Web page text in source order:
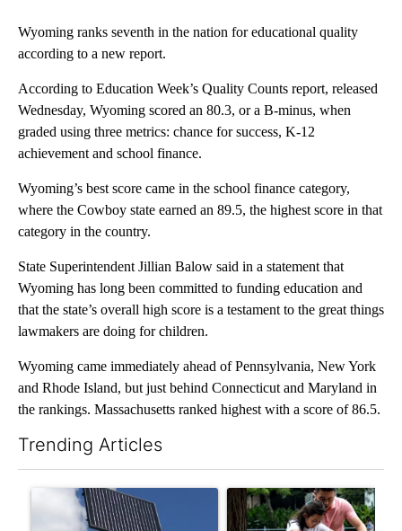
Wyoming ranks seventh in the nation for educational quality
according to a new report.
According to Education Week’s Quality Counts report, released
Wednesday, Wyoming scored an 80.3, or a B-minus, when
graded using three metrics: chance for success, K-12
achievement and school finance.
Wyoming’s best score came in the school finance category,
where the Cowboy state earned an 89.5, the highest score in that
category in the country.
State Superintendent Jillian Balow said in a statement that
Wyoming has long been committed to funding education and
that the state’s overall high score is a testament to the great things
lawmakers are doing for children.
Wyoming came immediately ahead of Pennsylvania, New York
and Rhode Island, but just behind Connecticut and Maryland in
the rankings. Massachusetts ranked highest with a score of 86.5.
Trending Articles
A trending article titled "Flock cameras: Crime prevention
A trending article titled "E-